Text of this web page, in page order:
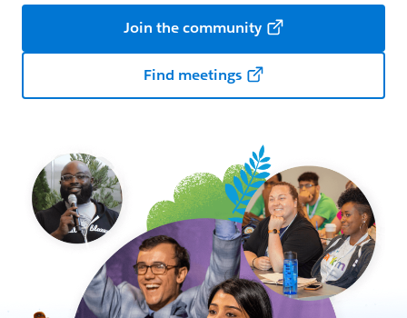
Join the community
Find meetings